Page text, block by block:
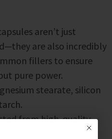
aren’t just
are also incredibly
fillers to ensure
pure power.
stearate, silicon
from high-quality,